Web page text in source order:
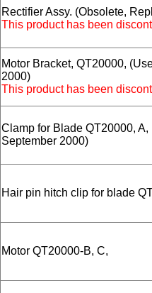
Rectifier Assy. (Obsolete,
This product has been
Motor Bracket, QT20000,
2000)
This product has been
Clamp for Blade QT20000,
September 2000)
Hair pin hitch clip for blade
Motor QT20000-B, C,